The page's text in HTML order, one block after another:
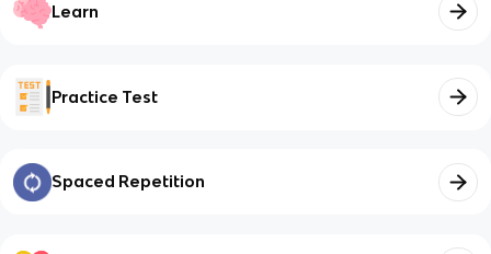
Learn
Practice Test
Spaced Repetition